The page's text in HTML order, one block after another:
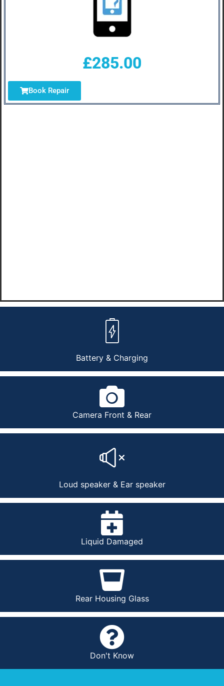
Battery & Charging
Camera Front & Rear
Loud speaker & Ear speaker
Liquid Damaged
Rear Housing Glass
Don't Know
£285.00
Book Repair